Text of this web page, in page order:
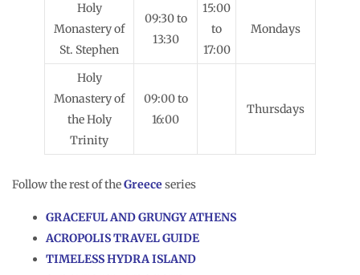
Holy
Monastery of
St. Stephen
09:30 to
13:30
15:00
to
17:00
Mondays
Holy
Monastery of
the Holy
Trinity
09:00 to
16:00
Thursdays
Follow the rest of theGreece series
GRACEFUL AND GRUNGY ATHENS
ACROPOLIS TRAVEL GUIDE
TIMELESS HYDRA ISLAND